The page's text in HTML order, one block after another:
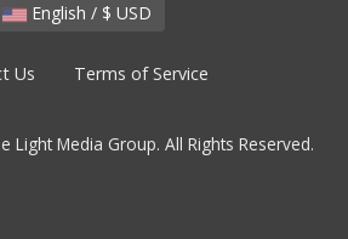
English / $ USD
Us Terms of Service
Light Media Group. All Rights Reserved.